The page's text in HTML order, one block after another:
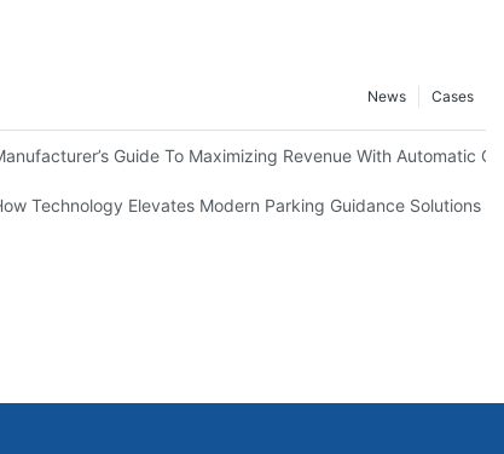
Cases
News
Guide To Maximizing Revenue With Automatic
Technology Elevates Modern Parking Guidance Solutions